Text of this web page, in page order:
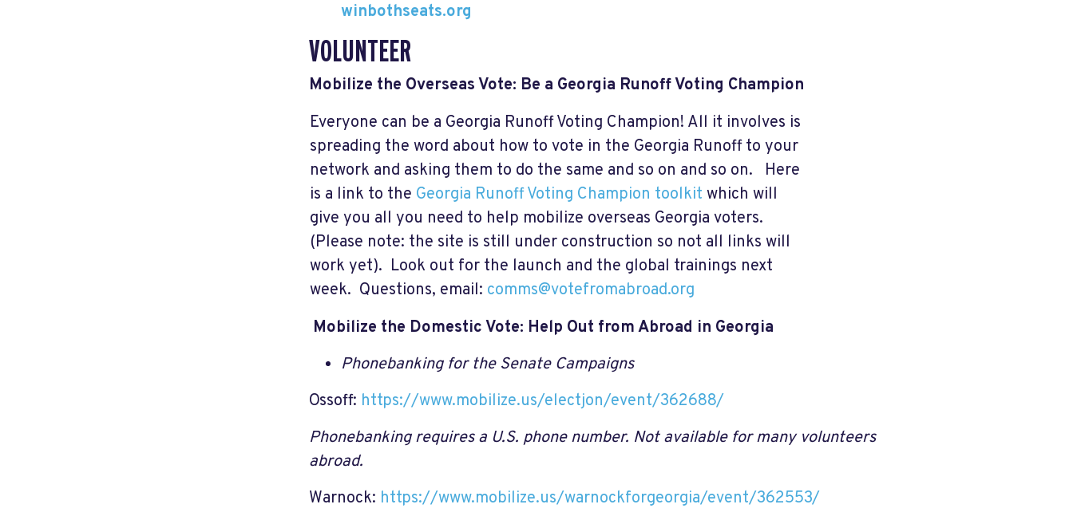
winbothseats.org
VOLUNTEER
Mobilize the Overseas Vote: Be a Georgia Runoff Voting Champion
Everyone can be a Georgia Runoff Voting Champion! All it involves is
spreading the word about how to vote in the Georgia Runoff to your
network and asking them to do the same and so on and so on. Here
is a link to the Georgia Runoff Voting Champion toolkit which will
give you all you need to help mobilize overseas Georgia voters.
(Please note: the site is still under construction so not all links will
work yet). Look out for the launch and the global trainings next
week. Questions, email: comms@votefromabroad.org
Mobilize the Domestic Vote: Help Out from Abroad in Georgia
Phonebanking for the Senate Campaigns
Ossoff: https://www.mobilize.us/electjon/event/362688/
Phonebanking requires a U.S. phone number. Not available for many volunteers
abroad.
Warnock: https://www.mobilize.us/warnockforgeorgia/event/362553/